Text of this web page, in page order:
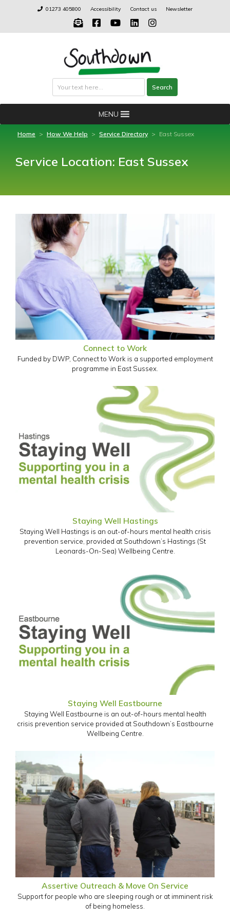
01273 405800 Accessibility Contact us Newsletter
Search
MENU
Home > How We Help > Service Directory > East Sussex
Service Location: East Sussex
Connect to Work
Funded by DWP, Connect to Work is a supported employment
programme in East Sussex.
Staying Well Hastings
Staying Well Hastings is an out-of-hours mental health crisis
prevention service, provided at Southdown’s Hastings (St
Leonards-On-Sea) Wellbeing Centre.
Staying Well Eastbourne
Staying Well Eastbourne is an out-of-hours mental health
crisis prevention service provided at Southdown’s Eastbourne
Wellbeing Centre.
Assertive Outreach & Move On Service
Support for people who are sleeping rough or at imminent risk
of being homeless.